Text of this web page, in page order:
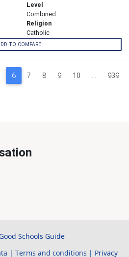
Level
Combined
Religion
Catholic
TO COMPARE
6 7 8 9 10 939
Schools Guide
| Terms and conditions | Privacy